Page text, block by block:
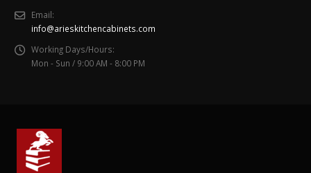
Email:
info@arieskitchencabinets.com
Working Days/Hours:
Mon - Sun / 9:00 AM - 8:00 PM